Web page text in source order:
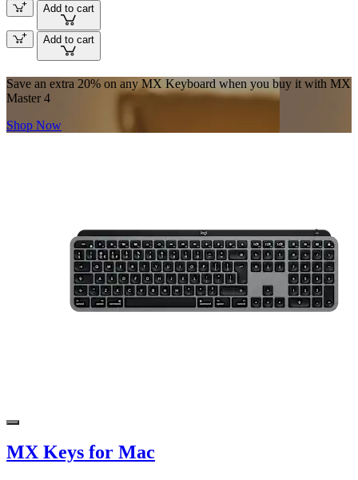
Add to cart
Add to cart
Save an extra 20% on any MX Keyboard when you buy it with MX
Master 4
Shop Now
MX Keys for Mac